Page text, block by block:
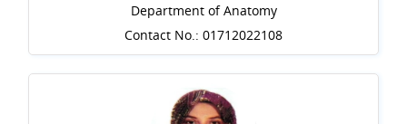
Department of Anatomy
Contact No.: 01712022108